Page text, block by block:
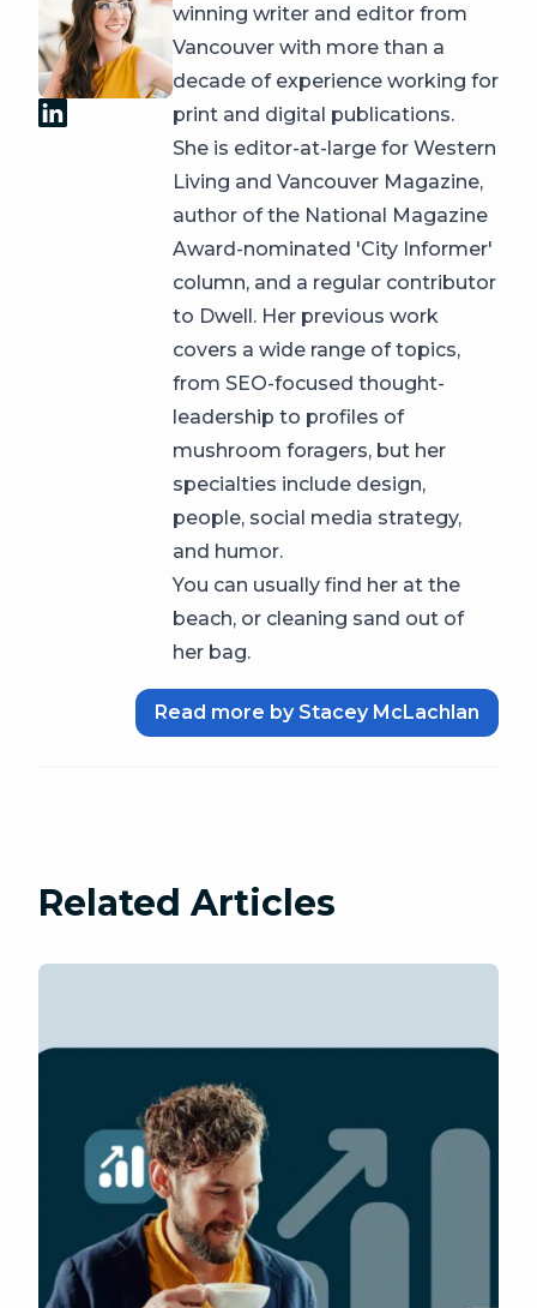
winning writer and editor from
Vancouver with more than a
decade of experience working for
print and digital publications.
She is editor-at-large for Western
Living and Vancouver Magazine,
author of the National Magazine
Award-nominated 'City Informer'
column, and a regular contributor
to Dwell. Her previous work
covers a wide range of topics,
from SEO-focused thought-
leadership to profiles of
mushroom foragers, but her
specialties include design,
people, social media strategy,
and humor.
You can usually find her at the
beach, or cleaning sand out of
her bag.
Read more by Stacey McLachlan
Related Articles